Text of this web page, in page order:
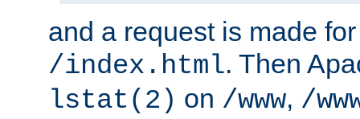
and a request is made
/index.html. Then
lstat(2) on /www, /